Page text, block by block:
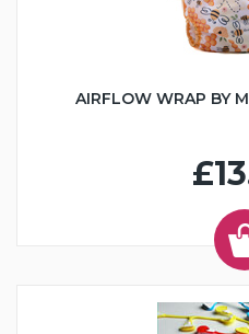
AIRFLOW WRAP BY